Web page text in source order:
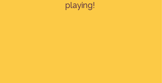
playing!